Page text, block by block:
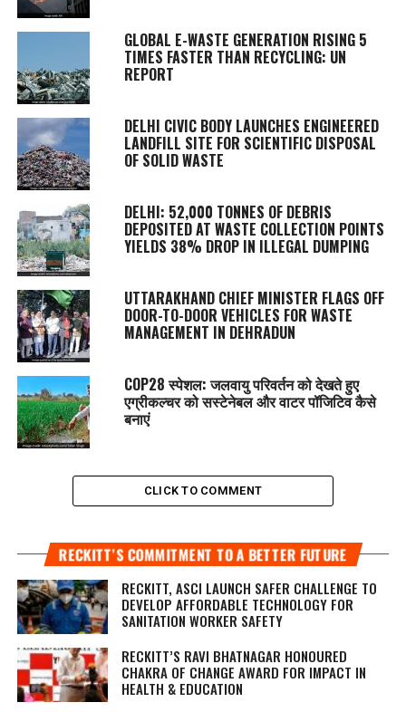
GLOBAL E-WASTE GENERATION RISING 5
TIMES FASTER THAN RECYCLING: UN
REPORT
DELHI CIVIC BODY LAUNCHES ENGINEERED
LANDFILL SITE FOR SCIENTIFIC DISPOSAL
OF SOLID WASTE
DELHI: 52,000 TONNES OF DEBRIS
DEPOSITED AT WASTE COLLECTION POINTS
YIELDS 38% DROP IN ILLEGAL DUMPING
UTTARAKHAND CHIEF MINISTER FLAGS OFF
DOOR-TO-DOOR VEHICLES FOR WASTE
MANAGEMENT IN DEHRADUN
COP28 स्पेशल: जलवायु परिवर्तन को देखते हुए
एग्रीकल्चर को सस्टेनेबल और वाटर पॉजिटिव कैसे
बनाएं
CLICK TO COMMENT
RECKITT’S COMMITMENT TO A BETTER FUTURE
RECKITT, ASCI LAUNCH SAFER CHALLENGE TO
DEVELOP AFFORDABLE TECHNOLOGY FOR
SANITATION WORKER SAFETY
RECKITT’S RAVI BHATNAGAR HONOURED
CHAKRA OF CHANGE AWARD FOR IMPACT IN
HEALTH & EDUCATION